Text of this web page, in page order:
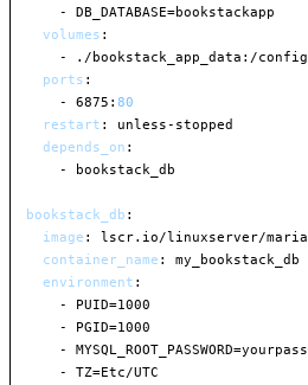
-
DB_DATABASE=bookstackapp
volumes :
-
./bookstack_app_data : /config
ports :
-
6875 : 80
restart : unless- stopped
depends_on :
-
bookstack_db
bookstack_db :
image : lscr.io/linuxserver/
container_name :
my_bookstack_db
environment :
-
PUID=1000
-
PGID=1000
-
-
TZ=Etc/UTC